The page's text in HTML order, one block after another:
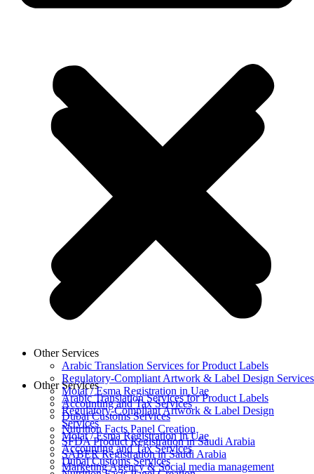
Other Services
Arabic Translation Services for Product Labels
Regulatory-Compliant Artwork & Label Design
Services
Moiat / Esma Registration in Uae
Accounting and Tax Services
Dubai Customs Services
Other Services
Arabic Translation Services for Product Labels
Regulatory-Compliant Artwork & Label Design Services
Moiat / Esma Registration in Uae
Accounting and Tax Services
Dubai Customs Services
Nutrition Facts Panel Creation
SFDA Product Registration in Saudi Arabia
SABER Registration in Saudi Arabia
Marketing Agency & Social media management